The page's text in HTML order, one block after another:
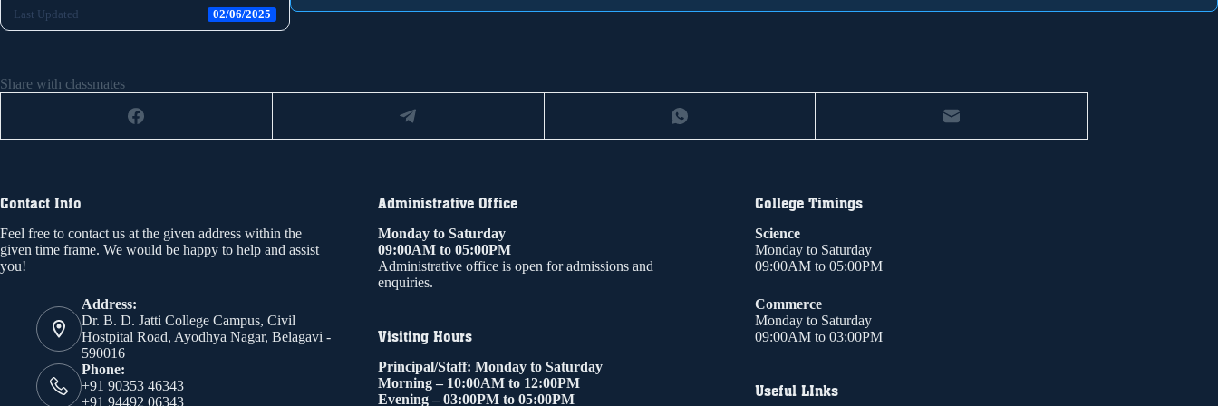
Last Updated 02/06/2025
Share with classmates
Contact Info
Feel free to contact us at the given address within the
given time frame. We would be happy to help and assist
you!
Address:
Dr. B. D. Jatti College Campus, Civil
Hostpital Road, Ayodhya Nagar, Belagavi -
590016
Phone:
+91 90353 46343
+91 94492 06343
Administrative Office
Monday to Saturday
09:00AM to 05:00PM
Administrative office is open for admissions and
enquiries.
Visiting Hours
Principal/Staff: Monday to Saturday
Morning – 10:00AM to 12:00PM
Evening – 03:00PM to 05:00PM
College Timings
Science
Monday to Saturday
09:00AM to 05:00PM
Commerce
Monday to Saturday
09:00AM to 03:00PM
Useful LInks